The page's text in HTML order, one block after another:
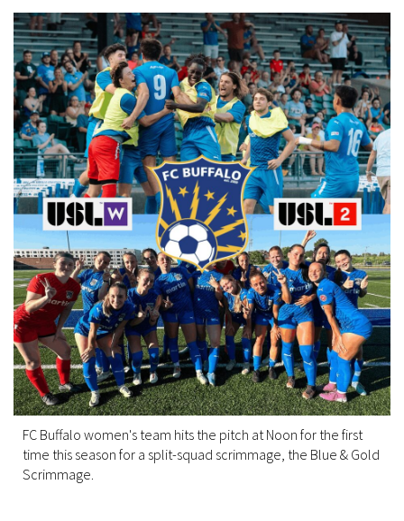
FC Buffalo women's team hits the pitch at Noon for the first
time this season for a split-squad scrimmage, the Blue & Gold
Scrimmage.